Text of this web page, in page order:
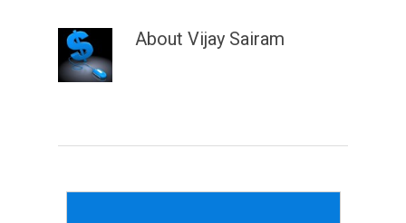
About Vijay Sairam